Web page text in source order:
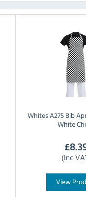
WhitesA275 Bib
White
£
(Inc
View